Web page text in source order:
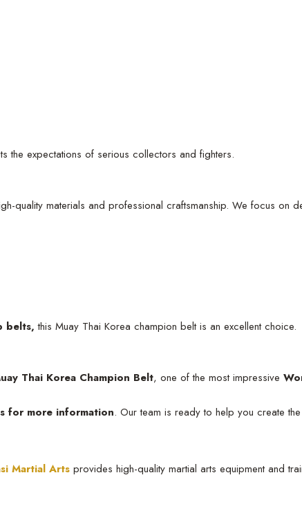
the expectations of serious collectors and fighters.
quality materials and professional craftsmanship. We focus
belts, this Muay Thai Korea champion belt is an excellent choice.
Thai Korea Champion Belt, one of the most impressive
for more information. Our team is ready to help you create
Martial Arts provides high-quality martial arts equipment and